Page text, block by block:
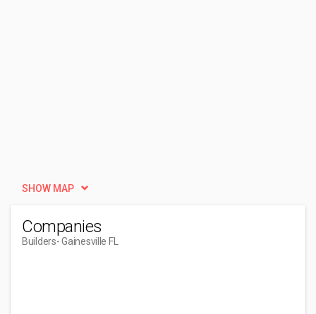
SHOW MAP
Companies
Builders- Gainesville FL